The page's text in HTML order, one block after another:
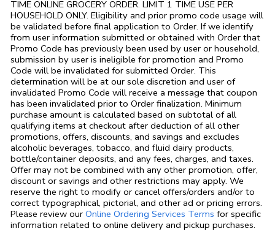
TIME ONLINE GROCERY ORDER. LIMIT 1 TIME USE PER
HOUSEHOLD ONLY. Eligibility and prior promo code usage will
be validated before final application to Order. If we identify
from user information submitted or obtained with Order that
Promo Code has previously been used by user or household,
submission by user is ineligible for promotion and Promo
Code will be invalidated for submitted Order. This
determination will be at our sole discretion and user of
invalidated Promo Code will receive a message that coupon
has been invalidated prior to Order finalization. Minimum
purchase amount is calculated based on subtotal of all
qualifying items at checkout after deduction of all other
promotions, offers, discounts, and savings and excludes
alcoholic beverages, tobacco, and fluid dairy products,
bottle/container deposits, and any fees, charges, and taxes.
Offer may not be combined with any other promotion, offer,
discount or savings and other restrictions may apply. We
reserve the right to modify or cancel offers/orders and/or to
correct typographical, pictorial, and other ad or pricing errors.
Please review our Online Ordering Services Terms Link Opens in
for specific
information related to online delivery and pickup purchases.